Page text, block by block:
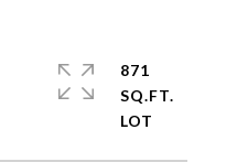
871
SQ.FT.